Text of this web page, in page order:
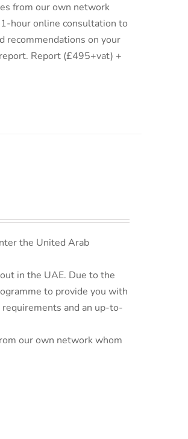
from our own network
hour online consultation to
recommendations on your
Report (£495+vat) +
the United Arab
in the UAE. Due to the
to provide you with
and an up-to-
our own network whom